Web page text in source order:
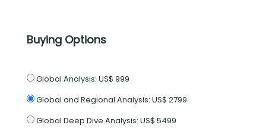
Buying Options
Global Analysis: US$ 999
Global and Regional Analysis: US$ 2799
Global Deep Dive Analysis: US$ 5499